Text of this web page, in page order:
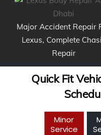
Major Accident Repair
Lexus, Complete
Repair
Quick Fit
Minor
Service